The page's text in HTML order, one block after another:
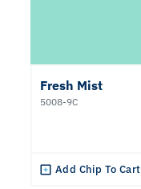
Fresh Mist
5008-9C
Add Chip To Cart